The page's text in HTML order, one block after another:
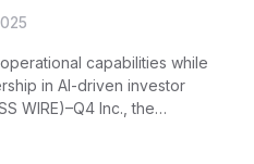
capabilities while
in AI-driven investor
WIRE)–Q4 Inc., the…